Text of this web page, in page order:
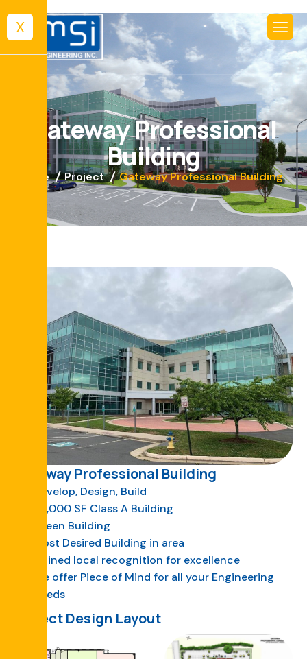
X
GatewayProfessional
Building
Home Project Gateway Professional Building
Gateway Professional Building
Develop, Design, Build
73,000 SF Class A Building
Green Building
Most Desired Building in area
Gained local recognition for excellence
We offer Piece of Mind for all your Engineering
Needs
Project Design Layout